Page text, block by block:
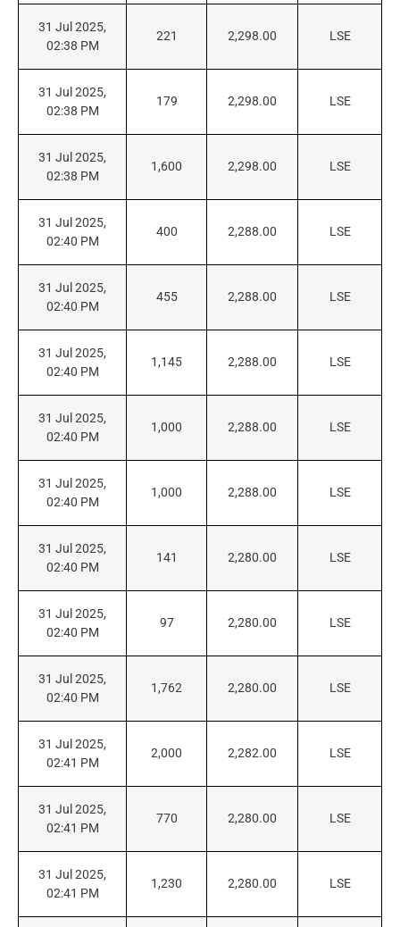
31 Jul 2025,
02:38 PM
221 2,298.00 LSE
31 Jul 2025,
02:38 PM
179 2,298.00 LSE
31 Jul 2025,
02:38 PM
1,600 2,298.00 LSE
31 Jul 2025,
02:40 PM
400 2,288.00 LSE
31 Jul 2025,
02:40 PM
455 2,288.00 LSE
31 Jul 2025,
02:40 PM
1,145 2,288.00 LSE
31 Jul 2025,
02:40 PM
1,000 2,288.00 LSE
31 Jul 2025,
02:40 PM
1,000 2,288.00 LSE
31 Jul 2025,
02:40 PM
141 2,280.00 LSE
31 Jul 2025,
02:40 PM
97 2,280.00 LSE
31 Jul 2025,
02:40 PM
1,762 2,280.00 LSE
31 Jul 2025,
02:41 PM
2,000 2,282.00 LSE
31 Jul 2025,
02:41 PM
770 2,280.00 LSE
31 Jul 2025,
02:41 PM
1,230 2,280.00 LSE